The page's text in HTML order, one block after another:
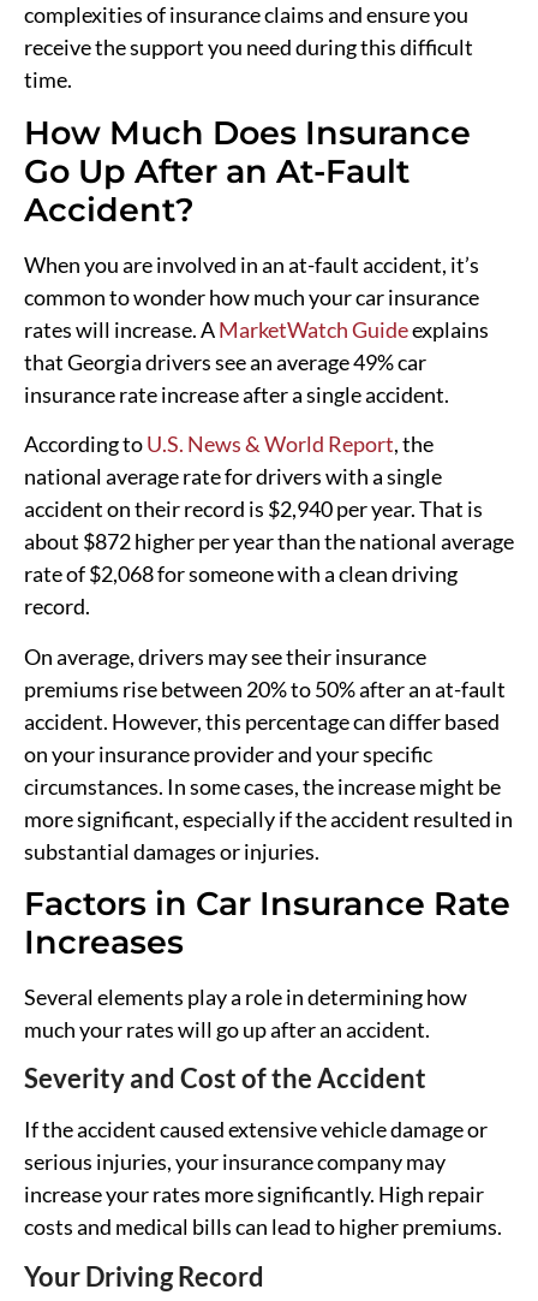
complexities of insurance claims and ensure you
receive the support you need during this difficult
time.
How Much Does Insurance
Go Up After an At-Fault
Accident?
When you are involved in an at-fault accident, it’s
common to wonder how much your car insurance
rates will increase. AMarketWatch Guideexplains
that Georgia drivers see an average 49% car
insurance rate increase after a single accident.
According toU.S. News & World Report, the
national average rate for drivers with a single
accident on their record is $2,940 per year. That is
about $872 higher per year than the national average
rate of $2,068 for someone with a clean driving
record.
On average, drivers may see their insurance
premiums rise between 20% to 50% after an at-fault
accident. However, this percentage can differ based
on your insurance provider and your specific
circumstances. In some cases, the increase might be
more significant, especially if the accident resulted in
substantial damages or injuries.
Factors in Car Insurance Rate
Increases
Several elements play a role in determining how
much your rates will go up after an accident.
Severity and Cost of the Accident
If the accident caused extensive vehicle damage or
serious injuries, your insurance company may
increase your rates more significantly. High repair
costs and medical bills can lead to higher premiums.
Your Driving Record